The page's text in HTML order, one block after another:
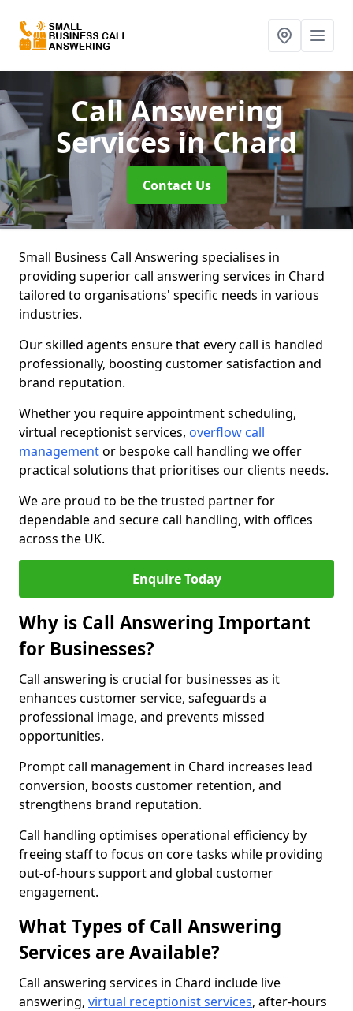
Call Answering
Servicesin Chard
Contact Us
Small Business Call Answering specialises in
providing superior call answering services in Chard
tailored to organisations' specific needs in various
industries.
Our skilled agents ensure that every call is handled
professionally, boosting customer satisfaction and
brand reputation.
Whether you require appointment scheduling,
virtual receptionist services, overflow call
managementor bespoke call handling we offer
practical solutions that prioritises our clients needs.
We are proud to be the trusted partner for
dependable and secure call handling, with offices
across the UK.
Enquire Today
Why is Call Answering Important
for Businesses?
Call answering is crucial for businesses as it
enhances customer service, safeguards a
professional image, and prevents missed
opportunities.
Prompt call management in Chard increases lead
conversion, boosts customer retention, and
strengthens brand reputation.
Call handling optimises operational efficiency by
freeing staff to focus on core tasks while providing
out-of-hours support and global customer
engagement.
What Types of Call Answering
Services are Available?
Call answering services in Chard include live
answering, virtual receptionist services, after-hours